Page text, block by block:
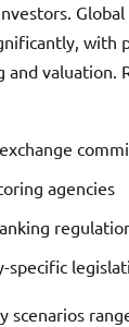
with
valuation.
agencies
specific
scenarios